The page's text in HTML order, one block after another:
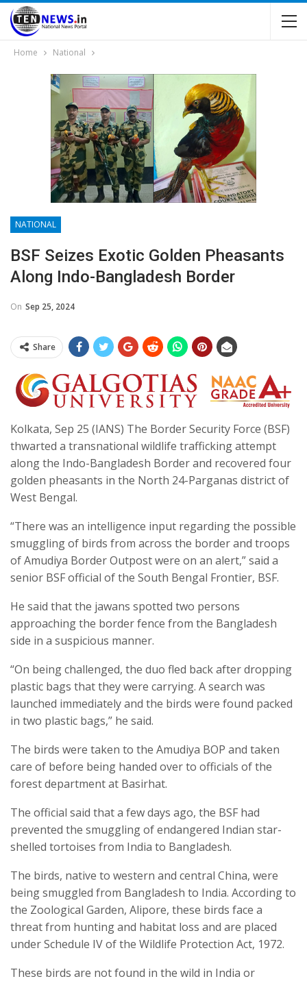
Home National
NATIONAL
BSF Seizes Exotic Golden Pheasants
Along Indo-Bangladesh Border
On Sep 25, 2024
Share
Kolkata, Sep 25 (IANS) The Border Security Force (BSF)
thwarted a transnational wildlife trafficking attempt
along the Indo-Bangladesh Border and recovered four
golden pheasants in the North 24-Parganas district of
West Bengal.
“There was an intelligence input regarding the possible
smuggling of birds from across the border and troops
of Amudiya Border Outpost were on an alert,” said a
senior BSF official of the South Bengal Frontier, BSF.
He said that the jawans spotted two persons
approaching the border fence from the Bangladesh
side in a suspicious manner.
“On being challenged, the duo fled back after dropping
plastic bags that they were carrying. A search was
launched immediately and the birds were found packed
in two plastic bags,” he said.
The birds were taken to the Amudiya BOP and taken
care of before being handed over to officials of the
forest department at Basirhat.
The official said that a few days ago, the BSF had
prevented the smuggling of endangered Indian star-
shelled tortoises from India to Bangladesh.
The birds, native to western and central China, were
being smuggled from Bangladesh to India. According to
the Zoological Garden, Alipore, these birds face a
threat from hunting and habitat loss and are placed
under Schedule IV of the Wildlife Protection Act, 1972.
These birds are not found in the wild in India or